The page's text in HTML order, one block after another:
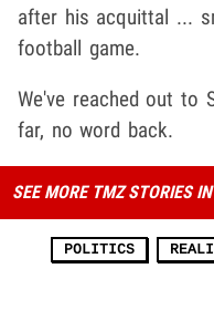
after his acquittal ...
football game.
We've reached out to
far, no word back.
SEE MORE TMZ STORIES IN
POLITICS